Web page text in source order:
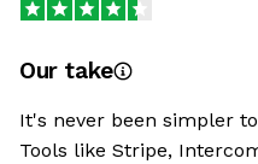
Our take
It's never been simpler
Tools like Stripe,